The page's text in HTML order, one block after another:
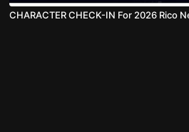
CHARACTER CHECK-IN For 2026 Rico